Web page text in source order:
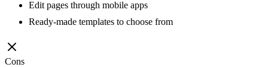
Edit pages through mobile apps
Ready-made templates to choose from
Cons